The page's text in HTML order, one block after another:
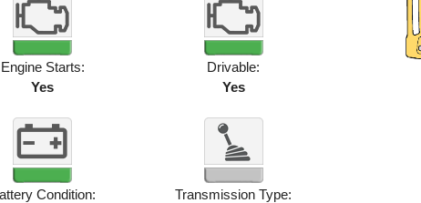
Engine Starts:
Yes
Drivable:
Yes
Condition:
Transmission Type: